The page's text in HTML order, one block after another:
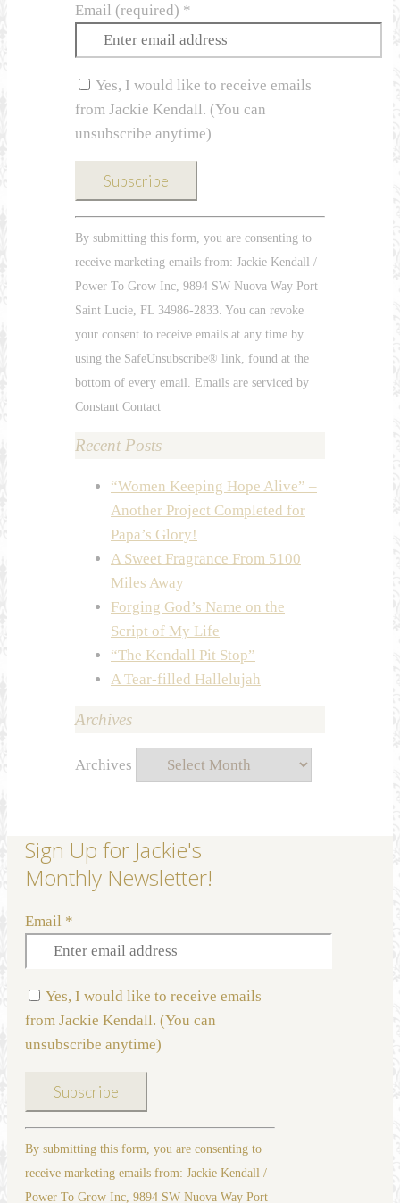
Email (required) *
Yes, I would like to receive emails
from Jackie Kendall. (You can
unsubscribe anytime)
By submitting this form, you are consenting to
receive marketing emails from: Jackie Kendall /
Power To Grow Inc, 9894 SW Nuova Way Port
Saint Lucie, FL 34986-2833. You can revoke
your consent to receive emails at any time by
using the SafeUnsubscribe® link, found at the
bottom of every email. Emails are serviced by
Constant Contact
Recent Posts
“Women Keeping Hope Alive” –
Another Project Completed for
Papa’s Glory!
A Sweet Fragrance From 5100
Miles Away
Forging God’s Name on the
Script of My Life
“The Kendall Pit Stop”
A Tear-filled Hallelujah
Archives
Archives
Sign Up for Jackie's
Monthly Newsletter!
Email *
Yes, I would like to receive emails
from Jackie Kendall. (You can
unsubscribe anytime)
By submitting this form, you are consenting to
receive marketing emails from: Jackie Kendall /
Power To Grow Inc, 9894 SW Nuova Way Port